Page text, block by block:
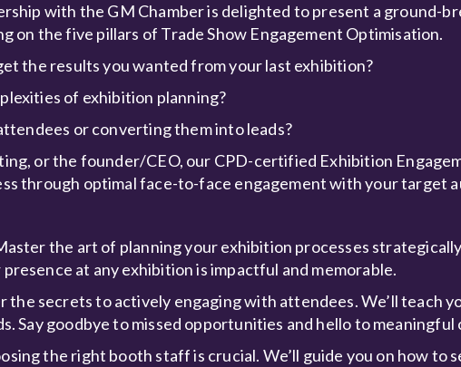
with the GM Chamber is delighted to present a ground-
on the five pillars of Trade Show Engagement Optimisation.
the results you wanted from your last exhibition?
of exhibition planning?
or converting them into leads?
or the founder/CEO, our CPD-certified Exhibition
through optimal face-to-face engagement with your target
the art of planning your exhibition processes
at any exhibition is impactful and memorable.
the secrets to actively engaging with attendees. We’ll teach
Say goodbye to missed opportunities and hello to meaningful
the right booth staff is crucial. We’ll guide you on how to